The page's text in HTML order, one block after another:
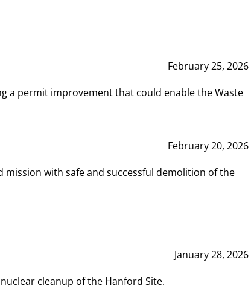
February 25, 2026
a permit improvement that could enable the Waste
February 20, 2026
mission with safe and successful demolition of the
January 28, 2026
cleanup of the Hanford Site.